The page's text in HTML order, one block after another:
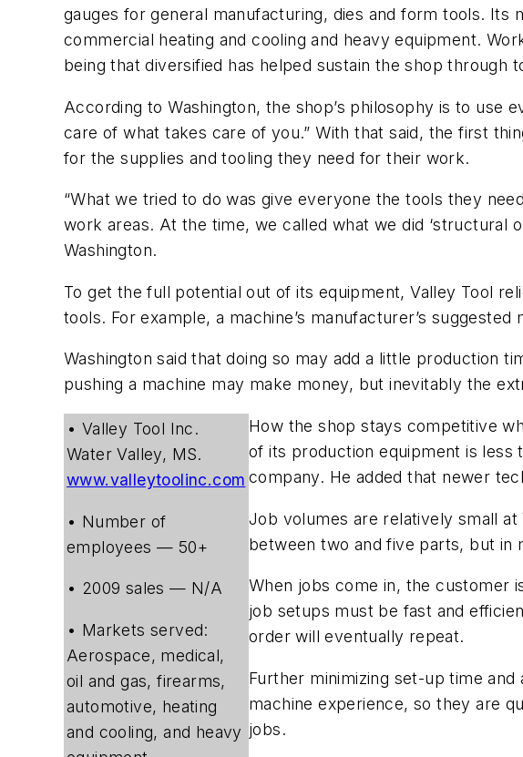
gauges for general manufacturing, dies and form tools. Its
commercial heating and cooling and heavy equipment.
being that diversified has helped sustain the shop through
According to Washington, the shop’s philosophy is to use
care of what takes care of you.” With that said, the first
for the supplies and tooling they need for their work.
“What we tried to do was give everyone the tools they
work areas. At the time, we called what we did ‘structural
Washington.
To get the full potential out of its equipment, Valley Tool
tools. For example, a machine’s manufacturer’s
Washington said that doing so may add a little production
pushing a machine may make money, but inevitably the
• Valley Tool Inc.
Water Valley, MS.
www.valleytoolinc.com
• Number of
employees — 50+
• 2009 sales — N/A
• Markets served:
Aerospace, medical,
oil and gas, firearms,
automotive, heating
and cooling, and heavy
How the shop stays competitive
of its production equipment is less
company. He added that newer
Job volumes are relatively small at
between two and five parts, but in
When jobs come in, the customer
job setups must be fast and
order will eventually repeat.
Further minimizing set-up time and
machine experience, so they are
jobs.